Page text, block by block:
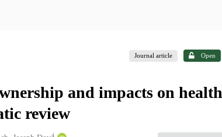
Journal article Open
and impacts on health
review
4